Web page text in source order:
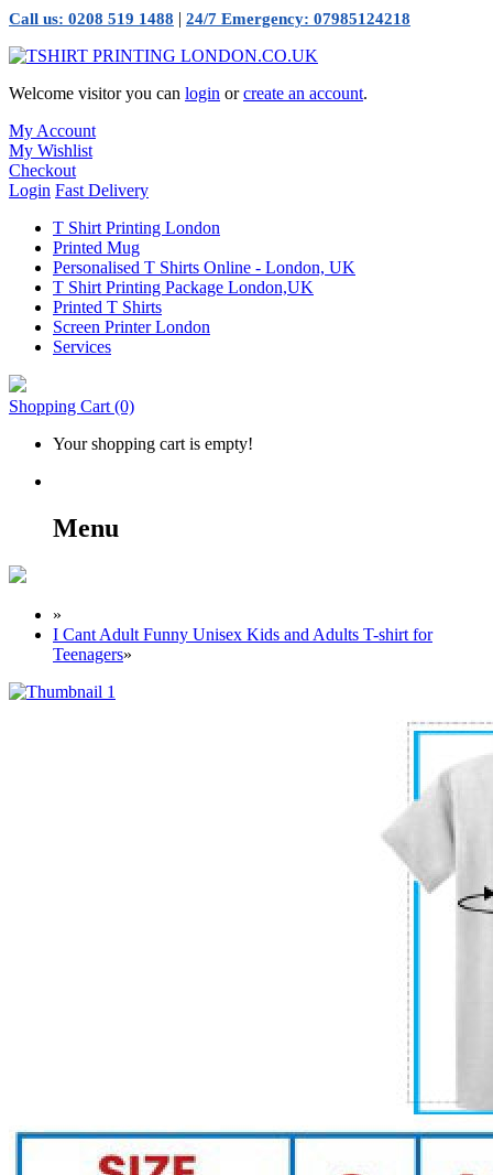
Call us: 0208 519 1488 | 24/7 Emergency: 07985124218
Welcome visitor you can login orcreate an account.
My Account
My Wishlist
Checkout
Login Fast Delivery
T Shirt Printing London
Printed Mug
Personalised T Shirts Online - London, UK
T Shirt Printing Package London,UK
Printed T Shirts
Screen Printer London
Services
Shopping Cart (0)
Your shopping cart is empty!
Menu
»
I Cant Adult Funny Unisex Kids and Adults T-shirt for
Teenagers»